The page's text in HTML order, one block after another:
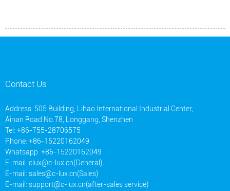
Contact Us
Address: 505 Building, Lihao International Industrial Center,
Ainan Road No.78, Longgang, Shenzhen
Tel: +86-755-28706575
Phone: +86-15220162049
Whatsapp: +86-15220162049
E-mail: clux@c-lux.cn(General)
E-mail: sales@c-lux.cn(Sales)
E-mail: support@c-lux.cn(after-sales service)